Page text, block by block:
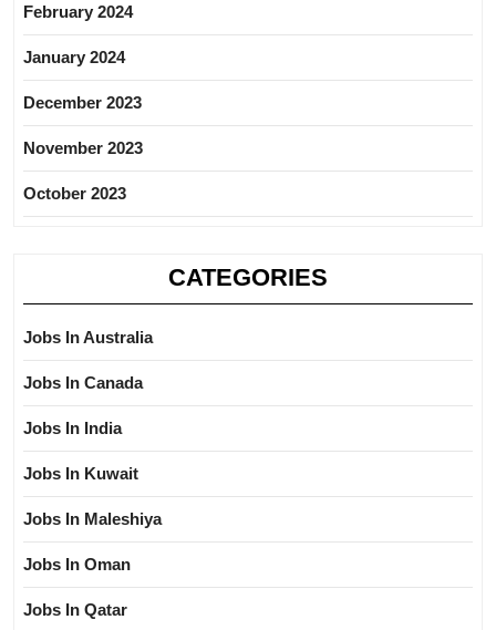
February 2024
January 2024
December 2023
November 2023
October 2023
CATEGORIES
Jobs In Australia
Jobs In Canada
Jobs In India
Jobs In Kuwait
Jobs In Maleshiya
Jobs In Oman
Jobs In Qatar